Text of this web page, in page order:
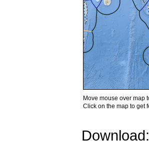
Move mouse over map
Click on the map to get